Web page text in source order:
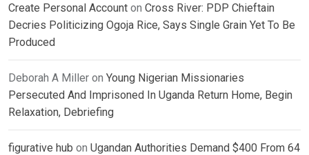
Create Personal Account on Cross River: PDP Chieftain
Decries Politicizing Ogoja Rice, Says Single Grain Yet To Be
Produced
Deborah A Miller on Young Nigerian Missionaries
Persecuted And Imprisoned In Uganda Return Home, Begin
Relaxation, Debriefing
figurative hub on Ugandan Authorities Demand $400 From 64